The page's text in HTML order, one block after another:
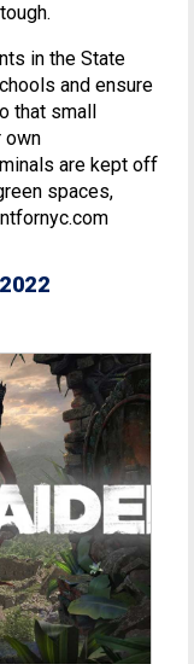
in the State
and ensure
that small
own
are kept off
spaces,